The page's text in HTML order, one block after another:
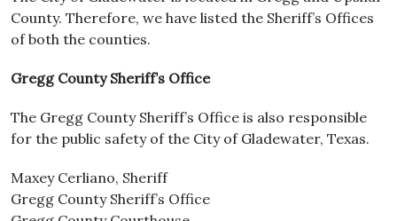
County. Therefore, we have listed the Sheriff’s Offices
of both the counties.
Gregg County Sheriff’s Office
The Gregg County Sheriff’s Office is also responsible
for the public safety of the City of Gladewater, Texas.
Maxey Cerliano, Sheriff
Gregg County Sheriff’s Office